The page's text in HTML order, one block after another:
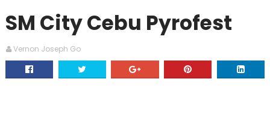
SM City Cebu Pyrofest
Vernon Joseph Go